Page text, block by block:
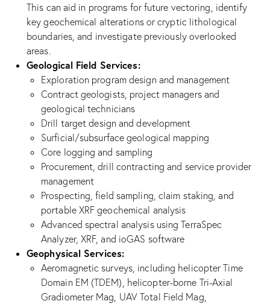
This can aid in programs for future vectoring, identify
key geochemical alterations or cryptic lithological
boundaries, and investigate previously overlooked
areas.
Geological Field Services:
Exploration program design and management
Contract geologists, project managers and
geological technicians
Drill target design and development
Surficial/subsurface geological mapping
Core logging and sampling
Procurement, drill contracting and service provider
management
Prospecting, field sampling, claim staking, and
portable XRF geochemical analysis
Advanced spectral analysis using TerraSpec
Analyzer, XRF, and ioGAS software
Geophysical Services:
Aeromagnetic surveys, including helicopter Time
Domain EM (TDEM), helicopter-borne Tri-Axial
Gradiometer Mag, UAV Total Field Mag,